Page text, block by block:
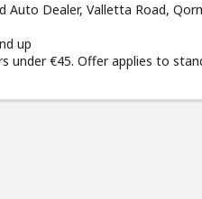
Auto Dealer, Valletta Road,
up
under €45. Offer applies to